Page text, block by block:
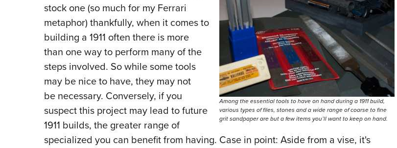
Among the essential tools to have on hand during a 1911 build,
various types of files, stones and a wide range of coarse to fine
grit sandpaper are but a few items you’ll want to keep on hand.
stock one (so much for my Ferrari
metaphor) thankfully, when it comes to
building a 1911 often there is more
than one way to perform many of the
steps involved. So while some tools
may be nice to have, they may not
be necessary. Conversely, if you
suspect this project may lead to future
1911 builds, the greater range of
specialized you can benefit from having. Case in point: Aside from a vise, it's